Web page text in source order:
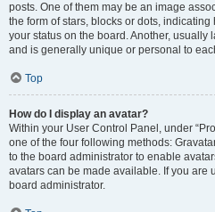
posts. One of them may be an image
the form of stars, blocks or dots,
your status on the board. Another, usually
and is generally unique or personal to
Top
How do I display an avatar?
Within your User Control Panel, under
one of the four following methods:
to the board administrator to enable
avatars can be made available. If you are
board administrator.